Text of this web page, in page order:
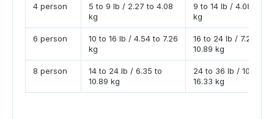
4 person
5 to 9 lb / 2.27 to 4.08
kg
9 to 14 lb / 4.08 to
kg
6 person
10 to 16 lb / 4.54 to 7.26
kg
16 to 24 lb / 7.26 to
10.89 kg
8 person
14 to 24 lb / 6.35 to
10.89 kg
24 to 36 lb / 10.89 to
16.33 kg